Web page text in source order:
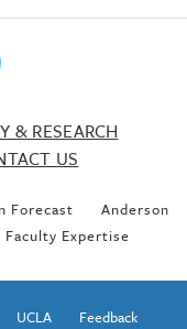
& RESEARCH
US
Forecast
Anderson
Faculty Expertise
UCLA Feedback